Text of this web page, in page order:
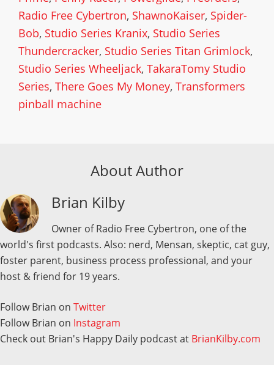
Radio Free Cybertron, ShawnoKaiser, Spider-
Bob, Studio Series Kranix, Studio Series
Thundercracker, Studio Series Titan Grimlock,
Studio Series Wheeljack, TakaraTomy Studio
Series, There Goes My Money, Transformers
pinball machine
About Author
Brian Kilby
Owner of Radio Free Cybertron, one of the
world's first podcasts. Also: nerd, Mensan, skeptic, cat guy,
foster parent, business process professional, and your
host & friend for 19 years.
Follow Brian on Twitter
Follow Brian on Instagram
Check out Brian's Happy Daily podcast at BrianKilby.com